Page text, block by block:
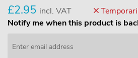
£2.95 incl. VAT
Notify me when this product is